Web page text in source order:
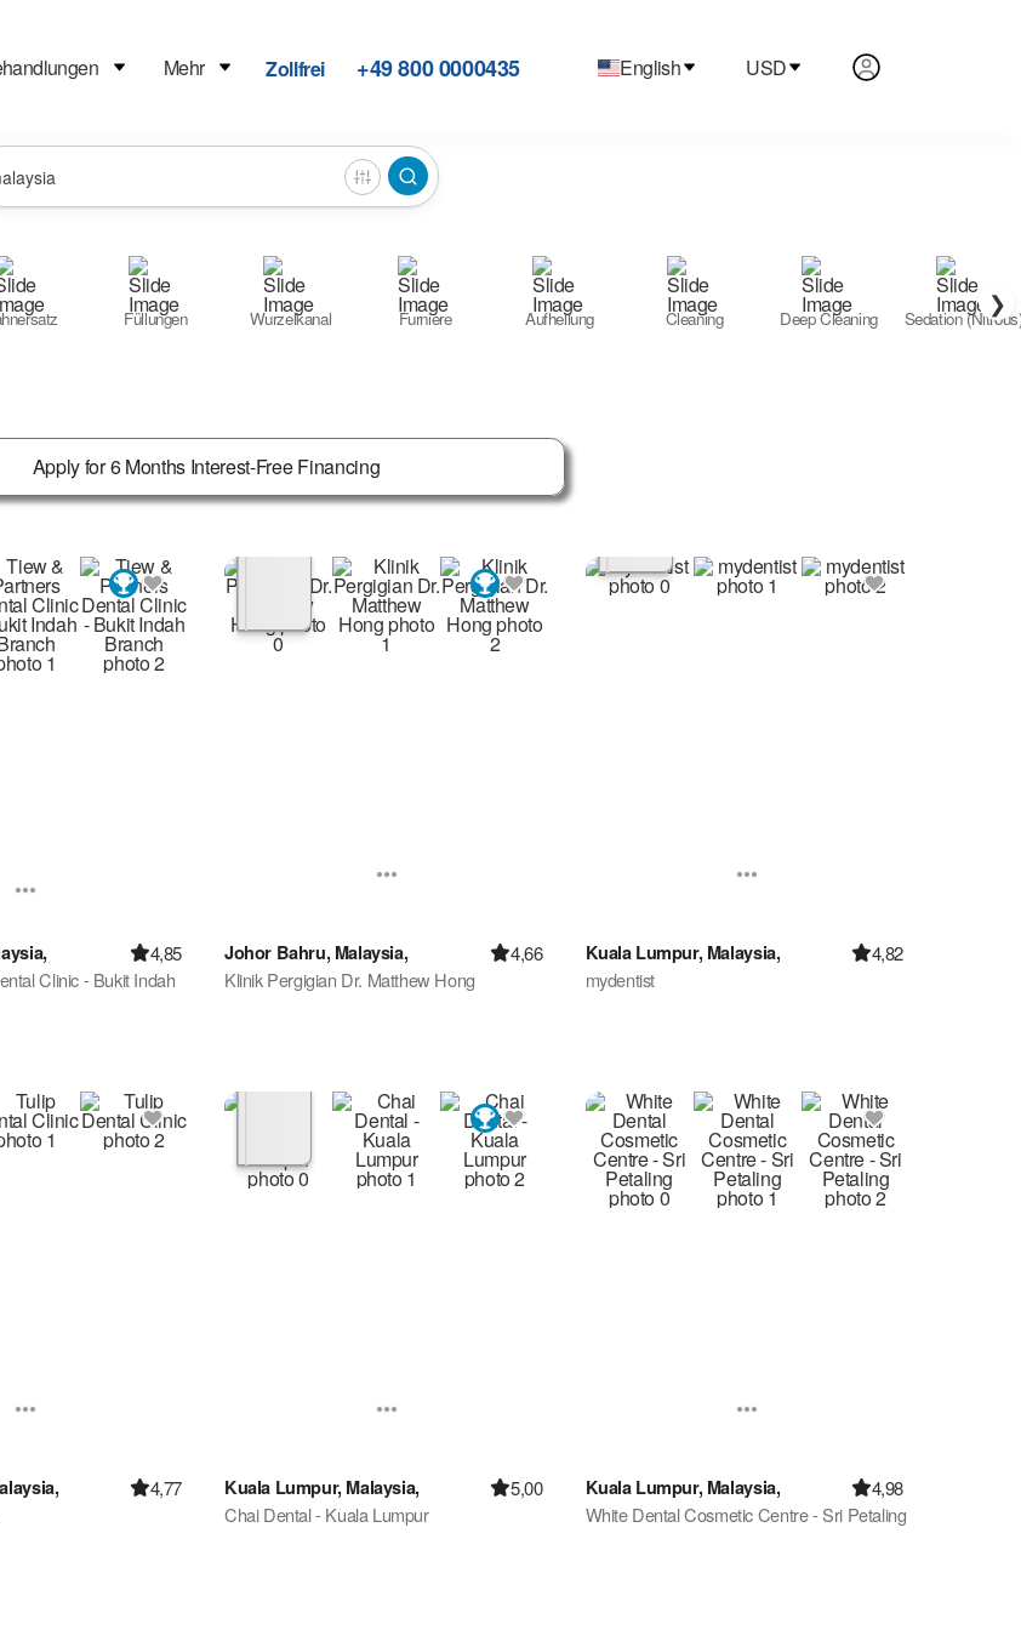
Mehr Zollfrei +49 800 0000435 English USD
Füllungen Wurzelkanal Furniere Aufhellung Cleaning Deep Cleaning Sedation
❯
Apply for 6 Months Interest-Free Financing
4,85
Clinic - Bukit Indah
Johor Bahru, Malaysia,
4,66
Klinik Pergigian Dr. Matthew Hong
Kuala Lumpur, Malaysia,
4,82
mydentist
4,77
Kuala Lumpur, Malaysia,
5,00
Chai Dental - Kuala Lumpur
Kuala Lumpur, Malaysia,
4,98
White Dental Cosmetic Centre - Sri Petaling